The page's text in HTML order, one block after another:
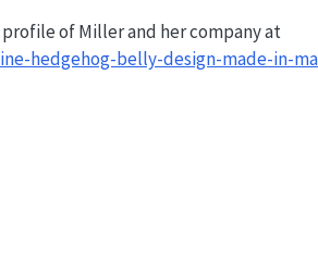
of Miller and her company at
hedgehog-belly-design-made-in-